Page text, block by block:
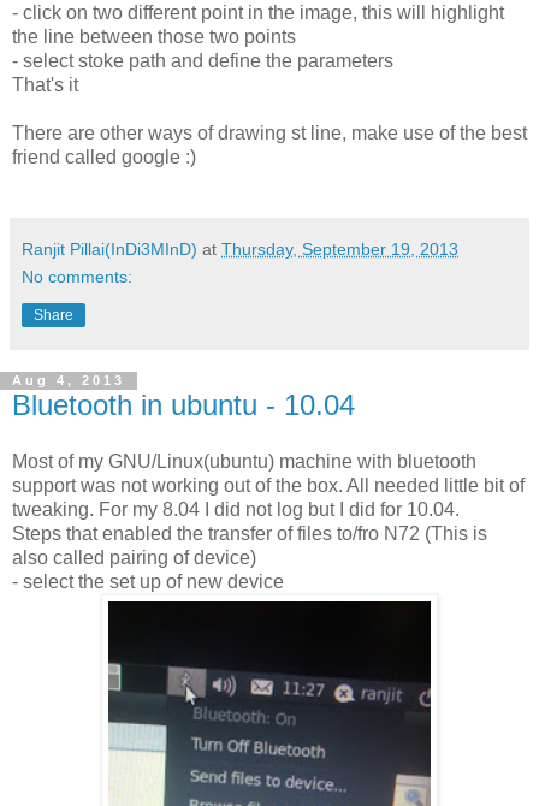
- click on two different point in the image, this will highlight
the line between those two points
- select stoke path and define the parameters
That's it
There are other ways of drawing st line, make use of the best
friend called google :)
Ranjit Pillai(InDi3MInD) at Thursday, September 19, 2013
No comments:
Share
Aug 4, 2013
Bluetooth in ubuntu - 10.04
Most of my GNU/Linux(ubuntu) machine with bluetooth
support was not working out of the box. All needed little bit of
tweaking. For my 8.04 I did not log but I did for 10.04.
Steps that enabled the transfer of files to/fro N72 (This is
also called pairing of device)
- select the set up of new device